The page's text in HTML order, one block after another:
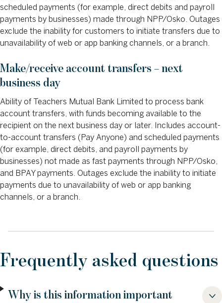
scheduled payments (for example, direct debits and payroll
payments by businesses) made through NPP/Osko. Outages
exclude the inability for customers to initiate transfers due to
unavailability of web or app banking channels, or a branch.
Make/receive account transfers – next
business day
Ability of Teachers Mutual Bank Limited to process bank
account transfers, with funds becoming available to the
recipient on the next business day or later. Includes account-
to-account transfers (Pay Anyone) and scheduled payments
(for example, direct debits, and payroll payments by
businesses) not made as fast payments through NPP/Osko,
and BPAY payments. Outages exclude the inability to initiate
payments due to unavailability of web or app banking
channels, or a branch.
Frequently asked questions
Why is this information important